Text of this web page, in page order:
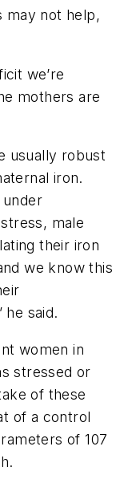
may not help,
we’re
mothers are
usually robust
iron.
male
their iron
we know this
said.
women in
stressed or
of these
of a control
of 107